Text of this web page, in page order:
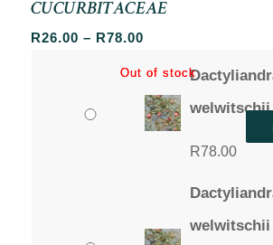
CUCURBITACEAE
R26.00 – R78.00Price
R26.00
through
R78.00
welwitschii
R78.00
Out of stock
welwitschii
Out of stock